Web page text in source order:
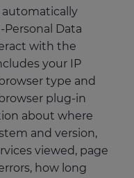
automatically
Data
with the
your IP
type and
plug-in
about where
and version,
viewed, page
how long